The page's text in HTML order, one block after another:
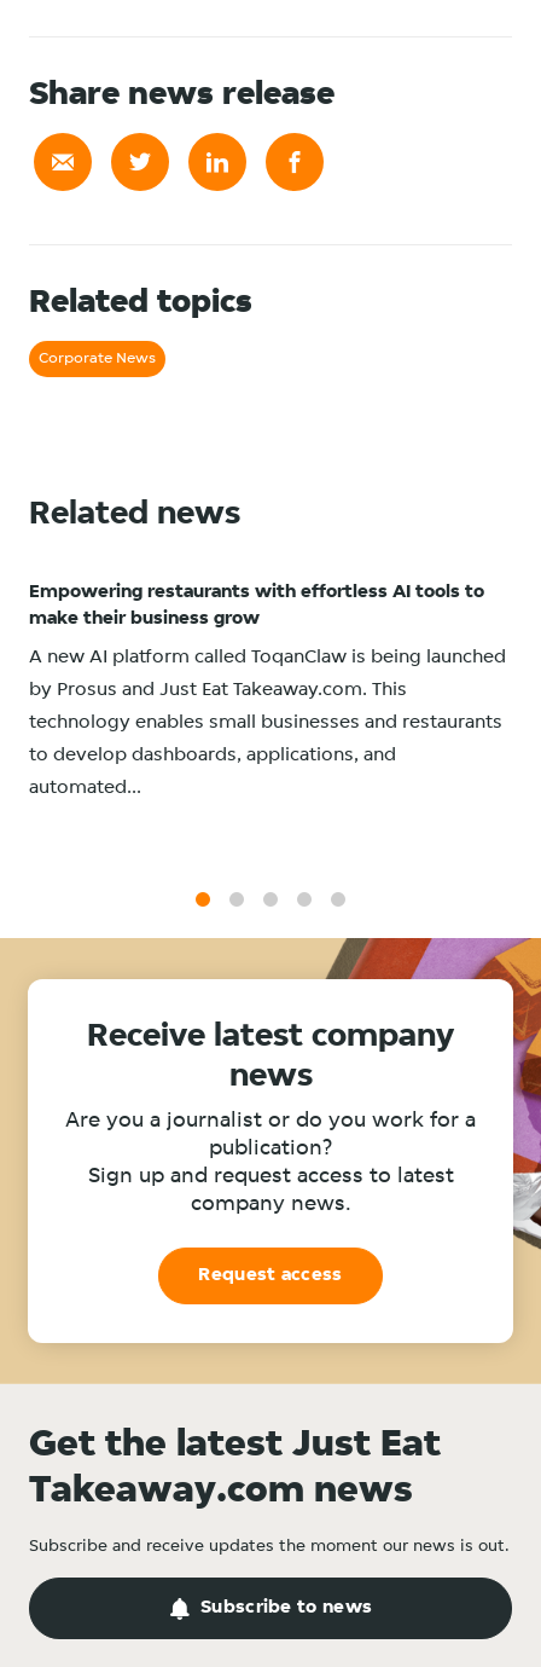
Share news release
Related topics
Corporate News
Related news
Empowering restaurants with effortless AI tools to
make their business grow
A new AI platform called ToqanClaw is being launched
by Prosus and Just Eat Takeaway.com. This
technology enables small businesses and restaurants
to develop dashboards, applications, and
automated...
Receive latest company
news
Are you a journalist or do you work for a
publication?
Sign up and request access to latest
company news.
Request access
Get the latest Just Eat
Takeaway.com news
Subscribe and receive updates the moment our news is out.
Subscribe to news